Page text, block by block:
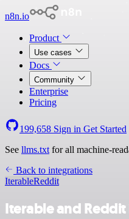
n8n.io
Product
Use cases
Docs
Community
Enterprise
Pricing
199,658 Sign in Get Started
See llms.txt for all machine-
Back to integrations
IterableReddit
Iterable and